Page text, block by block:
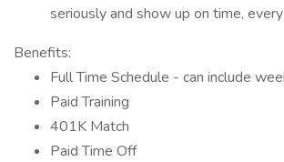
seriously and show up on time,
Benefits:
Full Time Schedule - can include
Paid Training
401K Match
Paid Time Off